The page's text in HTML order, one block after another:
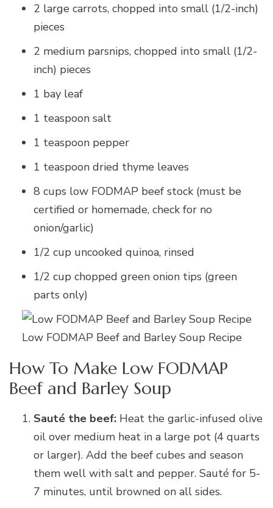
2 large carrots, chopped into small (1/2-inch)
pieces
2 medium parsnips, chopped into small (1/2-
inch) pieces
1 bay leaf
1 teaspoon salt
1 teaspoon pepper
1 teaspoon dried thyme leaves
8 cups low FODMAP beef stock (must be
certified or homemade, check for no
onion/garlic)
1/2 cup uncooked quinoa, rinsed
1/2 cup chopped green onion tips (green
parts only)
Low FODMAP Beef and Barley Soup Recipe
How To Make Low FODMAP
Beef and Barley Soup
Sauté the beef: Heat the garlic-infused olive
oil over medium heat in a large pot (4 quarts
or larger). Add the beef cubes and season
them well with salt and pepper. Sauté for 5-
7 minutes, until browned on all sides.